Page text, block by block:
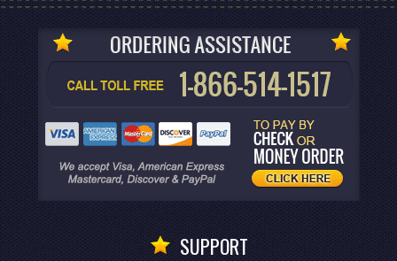
SUPPORT